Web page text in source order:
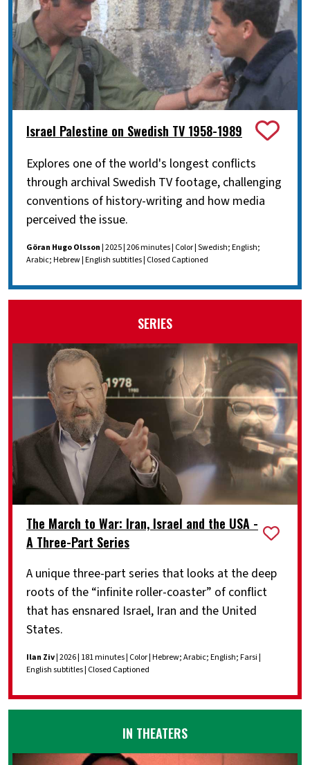
Israel Palestine on Swedish TV 1958-1989
Explores one of the world's longest conflicts
through archival Swedish TV footage, challenging
conventions of history-writing and how media
perceived the issue.
Göran Hugo Olsson| 2025 | 206 minutes | Color | Swedish; English;
Arabic; Hebrew | English subtitles | Closed Captioned
SERIES
The March to War: Iran, Israel and the USA -
A Three-Part Series
A unique three-part series that looks at the deep
roots of the “infinite roller-coaster” of conflict
that has ensnared Israel, Iran and the United
States.
Ilan Ziv| 2026 | 181 minutes | Color | Hebrew; Arabic; English; Farsi |
English subtitles | Closed Captioned
IN THEATERS